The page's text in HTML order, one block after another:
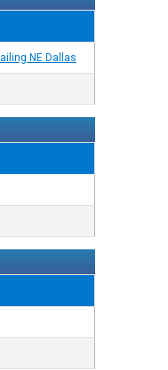
NE Dallas